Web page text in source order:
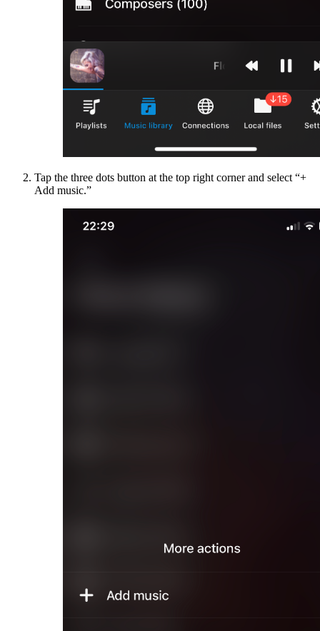
Tap the three dots button at the top right corner and select “+
Add music.”